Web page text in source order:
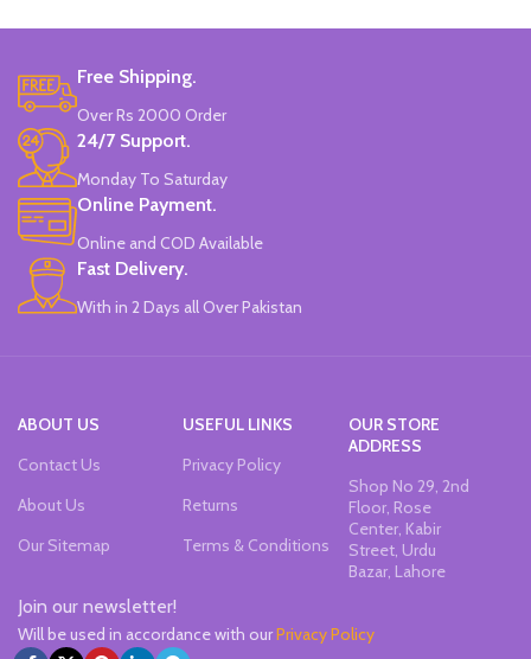
Specifications:1 EF large-tip pen
point changing capsule for fountain
pens + 1 small nip pen, 3
replaceable ink sacs.
Available in 4 colors:Pink, Blue,
Brand:CHREN.
Specifications:1 EF large-tip refill
Free Shipping.
Over Rs 2000 Order
24/7 Support.
Monday To Saturday
Online Payment.
Online and COD Available
Fast Delivery.
With in 2 Days all Over Pakistan
ABOUT US
Contact Us
About Us
Our Sitemap
USEFUL LINKS
Privacy Policy
Returns
Terms & Conditions
OUR STORE
ADDRESS
Shop No 29, 2nd
Floor, Rose
Center, Kabir
Street, Urdu
Bazar, Lahore
Join our newsletter!
Will be used in accordance with ourPrivacy Policy